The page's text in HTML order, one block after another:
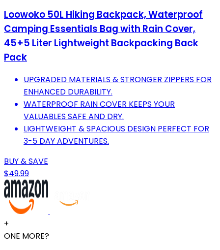
Loowoko 50L Hiking Backpack, Waterproof
Camping Essentials Bag with Rain Cover,
45+5 Liter Lightweight Backpacking Back
Pack
UPGRADED MATERIALS & STRONGER ZIPPERS FOR
ENHANCED DURABILITY.
WATERPROOF RAIN COVER KEEPS YOUR
VALUABLES SAFE AND DRY.
LIGHTWEIGHT & SPACIOUS DESIGN PERFECT FOR
3-5 DAY ADVENTURES.
BUY & SAVE
$49.99
+
ONE MORE?